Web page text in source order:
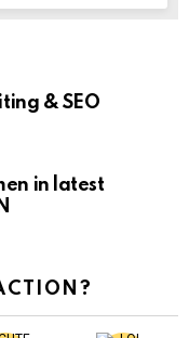
& SEO
in latest